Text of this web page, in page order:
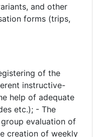
and other
forms (trips,
of the
instructive-
help of adequate
etc.); - The
evaluation of
creation of weekly